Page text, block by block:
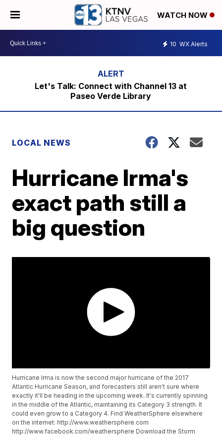
WATCH NOW
10 WX Alerts
Let's Talk: Connect with Channel 13 at
Paseo Verde Library
LOCAL NEWS
Hurricane Irma's
exact path still a
big question
Hurricane Irma is now the second major hurricane of the 2017
Atlantic Hurricane Season, and forecasters still aren't sure where
exactly it'll be heading in the upcoming week. It's currently spinning
in the middle of the Atlantic, maintaining its Category 3 strength. It
could even grow to a Category 4. Find WeatherSphere elsewhere
on the internet: http://www.weathersphere.com
http://www.facebook.com/weathersphere Download the Storm